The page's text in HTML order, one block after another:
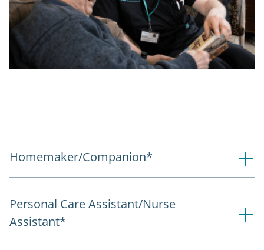
Homemaker/Companion*
Personal Care Assistant/Nurse
Assistant*